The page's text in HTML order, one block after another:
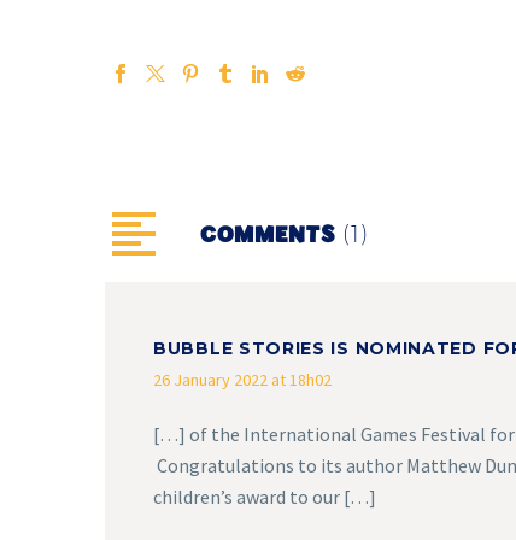
COMMENTS (1)
BUBBLE STORIES IS NOMINATED
26 January 2022 at 18h02
[…] of the International Games Festival for
Congratulations to its author Matthew
children’s award to our […]